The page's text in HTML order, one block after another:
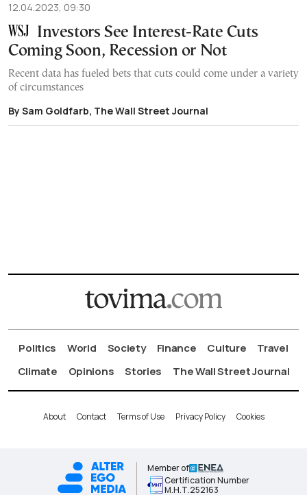
12.04.2023, 09:30
Investors See Interest-Rate Cuts
Coming Soon, Recession or Not
Recent data has fueled bets that cuts could come under a variety
of circumstances
By Sam Goldfarb, The Wall Street Journal
Politics World Society Finance Culture
Travel
Climate
Opinions Stories The Wall Street Journal
About Contact Terms of Use Privacy Policy Cookies
Member of
Certification Number
Μ.Η.Τ.252163